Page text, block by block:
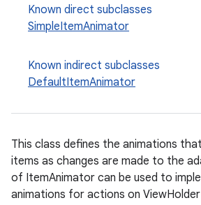
Known direct subclasses
SimpleItemAnimator
Known indirect subclasses
DefaultItemAnimator
This class defines the animations
items as changes are made to the
of ItemAnimator can be used to
animations for actions on